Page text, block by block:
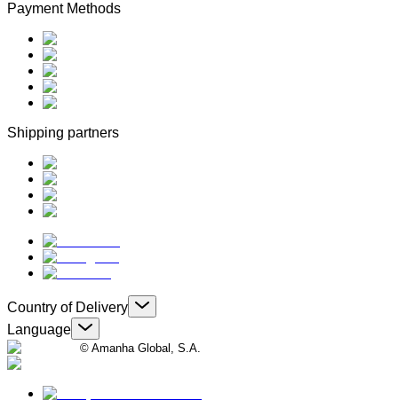
Payment Methods
Shipping partners
Country of Delivery
Language
© Amanha Global, S.A.